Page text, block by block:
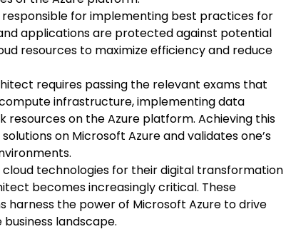
for implementing best practices for
applications are protected against potential
resources to maximize efficiency and reduce
requires passing the relevant exams that
infrastructure, implementing data
on the Azure platform. Achieving this
on Microsoft Azure and validates one’s
technologies for their digital transformation
becomes increasingly critical. These
harness the power of Microsoft Azure to drive
landscape.